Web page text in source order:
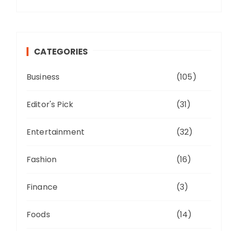
CATEGORIES
Business (105)
Editor's Pick (31)
Entertainment (32)
Fashion (16)
Finance (3)
Foods (14)